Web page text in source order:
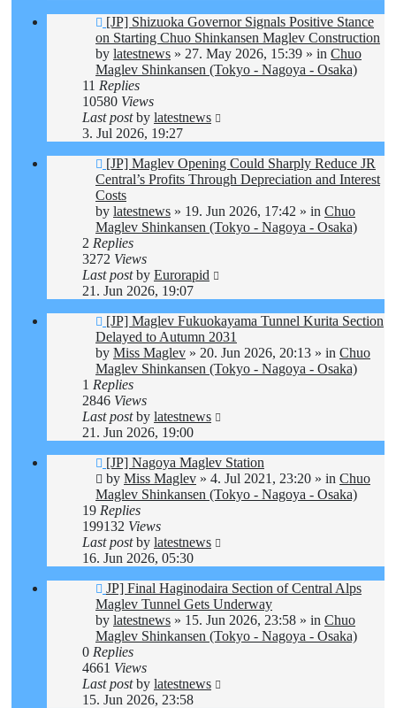
New
post
[JP] Shizuoka Governor Signals Positive Stance
on Starting Chuo Shinkansen Maglev Construction
by latestnews » 27. May 2026, 15:39 » in Chuo
Maglev Shinkansen (Tokyo - Nagoya - Osaka)
11 Replies
10580 Views
Last postby latestnews
3. Jul 2026, 19:27
New
post
[JP] Maglev Opening Could Sharply Reduce JR
Central’s Profits Through Depreciation and Interest
Costs
by latestnews » 19. Jun 2026, 17:42 » in Chuo
Maglev Shinkansen (Tokyo - Nagoya - Osaka)
2 Replies
3272 Views
Last postby Eurorapid
21. Jun 2026, 19:07
New
post
[JP] Maglev Fukuokayama Tunnel Kurita Section
Delayed to Autumn 2031
by Miss Maglev » 20. Jun 2026, 20:13 » in Chuo
Maglev Shinkansen (Tokyo - Nagoya - Osaka)
1 Replies
2846 Views
Last postby latestnews
21. Jun 2026, 19:00
New
post
[JP] Nagoya Maglev Station
by Miss Maglev » 4. Jul 2021, 23:20 » in Chuo
Maglev Shinkansen (Tokyo - Nagoya - Osaka)
19 Replies
199132 Views
Last postby latestnews
16. Jun 2026, 05:30
New
post
JP] Final Haginodaira Section of Central Alps
Maglev Tunnel Gets Underway
by latestnews » 15. Jun 2026, 23:58 » in Chuo
Maglev Shinkansen (Tokyo - Nagoya - Osaka)
0 Replies
4661 Views
Last postby latestnews
15. Jun 2026, 23:58